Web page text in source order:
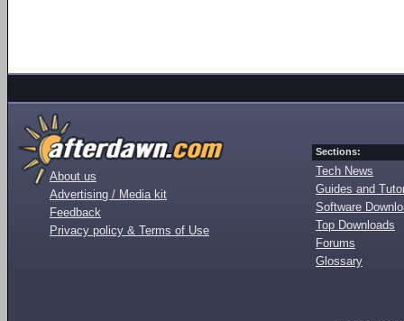
About us
Advertising / Media kit
Feedback
Privacy policy & Terms of Use
Sections:
Tech News
Guides and
Software
Top Downloads
Forums
Glossary